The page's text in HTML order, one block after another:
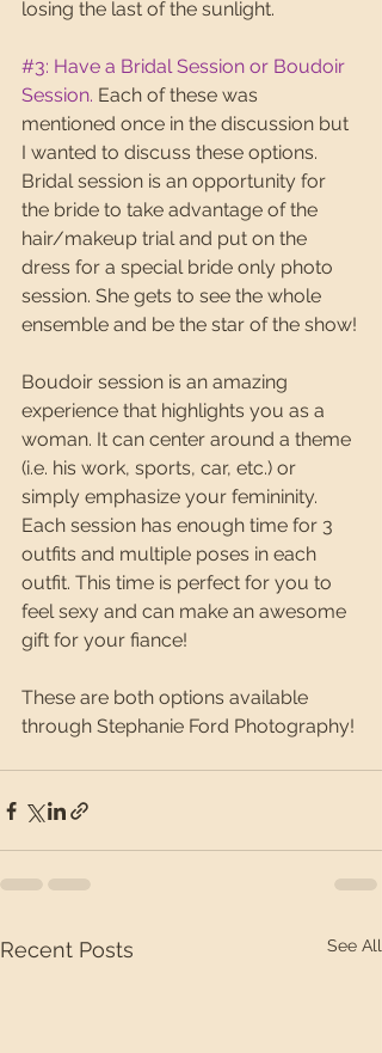
losing the last of the sunlight.
#3: Have a Bridal Session or Boudoir
Session. Each of these was
mentioned once in the discussion but
I wanted to discuss these options.
Bridal session is an opportunity for
the bride to take advantage of the
hair/makeup trial and put on the
dress for a special bride only photo
session. She gets to see the whole
ensemble and be the star of the show!
Boudoir session is an amazing
experience that highlights you as a
woman. It can center around a theme
(i.e. his work, sports, car, etc.) or
simply emphasize your femininity.
Each session has enough time for 3
outfits and multiple poses in each
outfit. This time is perfect for you to
feel sexy and can make an awesome
gift for your fiance!
These are both options available
through Stephanie Ford Photography!
Recent Posts See All